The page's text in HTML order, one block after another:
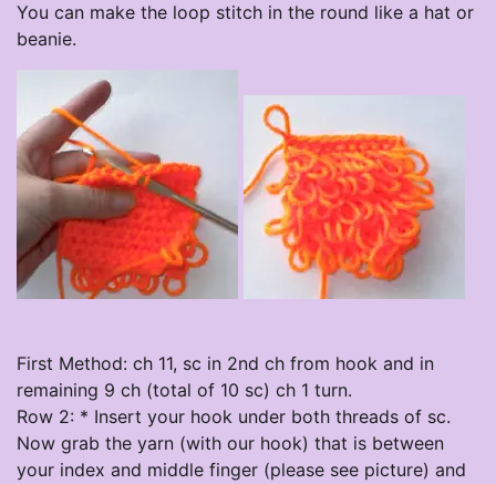
You can make the loop stitch in the round like a hat or
beanie.
First Method: ch 11, sc in 2nd ch from hook and in
remaining 9 ch (total of 10 sc) ch 1 turn.
Row 2: * Insert your hook under both threads of sc.
Now grab the yarn (with our hook) that is between
your index and middle finger (please see picture) and